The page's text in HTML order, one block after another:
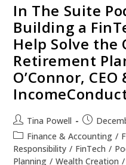
In The Suite
Building a
Help Solve the
Retirement
O’Connor,
Tina Powell
Finance & Accounting /
Responsibility / FinTech /
Planning / Wealth Creation /